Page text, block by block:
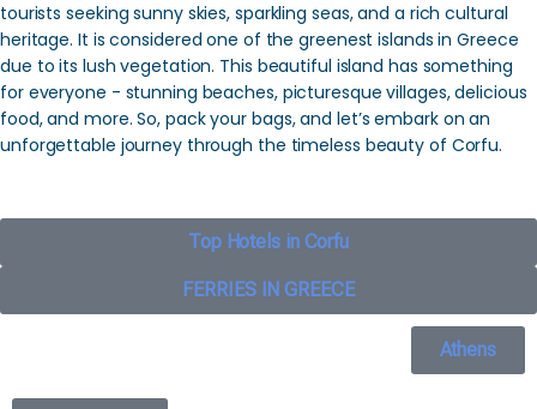
tourists seeking sunny skies, sparkling seas, and a rich cultural
heritage. It is considered one of the greenest islands in Greece
due to its lush vegetation. This beautiful island has something
for everyone - stunning beaches, picturesque villages, delicious
food, and more. So, pack your bags, and let’s embark on an
unforgettable journey through the timeless beauty of Corfu.
Top Hotels in Corfu
FERRIES IN GREECE
Athens